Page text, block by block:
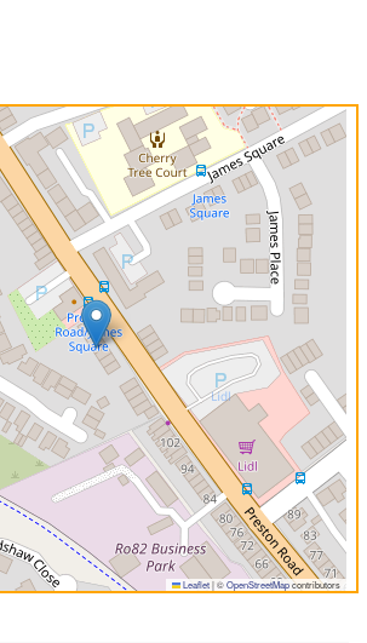
Leaflet|©OpenStreetMapcontributors